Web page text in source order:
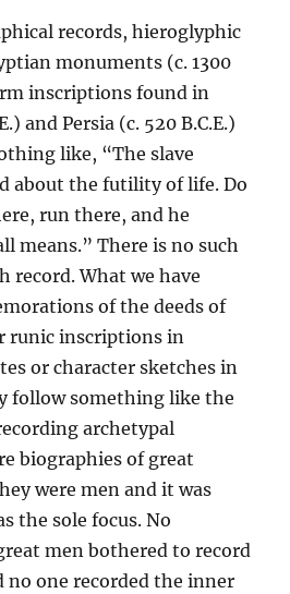
records, hieroglyphic
monuments (c. 1300
inscriptions found in
and Persia (c. 520 B.C.E.)
like, “The slave
about the futility of life. Do
run there, and he
means.” There is no such
record. What we have
of the deeds of
runic inscriptions in
or character sketches in
follow something like the
archetypal
biographies of great
were men and it was
the sole focus. No
men bothered to record
no one recorded the inner